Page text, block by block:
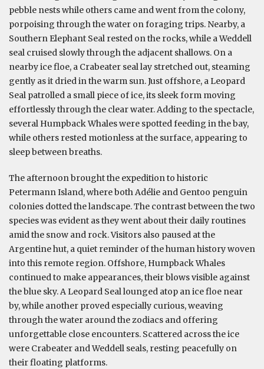
pebble nests while others came and went from the colony,
porpoising through the water on foraging trips. Nearby, a
Southern Elephant Seal rested on the rocks, while a Weddell
seal cruised slowly through the adjacent shallows. On a
nearby ice floe, a Crabeater seal lay stretched out, steaming
gently as it dried in the warm sun. Just offshore, a Leopard
Seal patrolled a small piece of ice, its sleek form moving
effortlessly through the clear water. Adding to the spectacle,
several Humpback Whales were spotted feeding in the bay,
while others rested motionless at the surface, appearing to
sleep between breaths.
The afternoon brought the expedition to historic
Petermann Island, where both Adélie and Gentoo penguin
colonies dotted the landscape. The contrast between the two
species was evident as they went about their daily routines
amid the snow and rock. Visitors also paused at the
Argentine hut, a quiet reminder of the human history woven
into this remote region. Offshore, Humpback Whales
continued to make appearances, their blows visible against
the blue sky. A Leopard Seal lounged atop an ice floe near
by, while another proved especially curious, weaving
through the water around the zodiacs and offering
unforgettable close encounters. Scattered across the ice
were Crabeater and Weddell seals, resting peacefully on
their floating platforms.